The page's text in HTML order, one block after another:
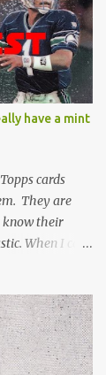
have a mint
cards
They are
know their
When I can't
the card? Just
or dead, the
and there is
me it is like